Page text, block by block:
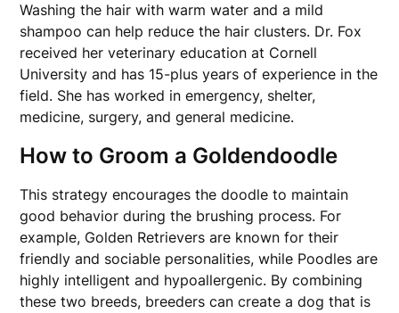
Washing the hair with warm water and a mild
shampoo can help reduce the hair clusters. Dr. Fox
received her veterinary education at Cornell
University and has 15-plus years of experience in the
field. She has worked in emergency, shelter,
medicine, surgery, and general medicine.
How to Groom a Goldendoodle
This strategy encourages the doodle to maintain
good behavior during the brushing process. For
example, Golden Retrievers are known for their
friendly and sociable personalities, while Poodles are
highly intelligent and hypoallergenic. By combining
these two breeds, breeders can create a dog that is